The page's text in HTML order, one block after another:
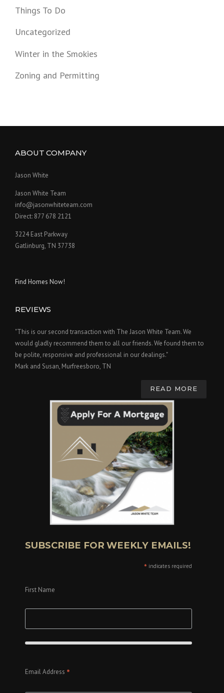
Things To Do
Uncategorized
Winter in the Smokies
Zoning and Permitting
ABOUT COMPANY
Jason White
Jason White Team
info@jasonwhiteteam.com
Direct: 877 678 2121
3224 East Parkway
Gatlinburg, TN 37738
Find Homes Now!
REVIEWS
"This is our second transaction with The Jason White Team. We
would gladly recommend them to all our friends. We found them to
be polite, responsive and professional in our dealings."
Mark and Susan, Murfreesboro, TN
READ MORE
SUBSCRIBE FOR WEEKLY EMAILS!
* indicates required
First Name
Email Address *